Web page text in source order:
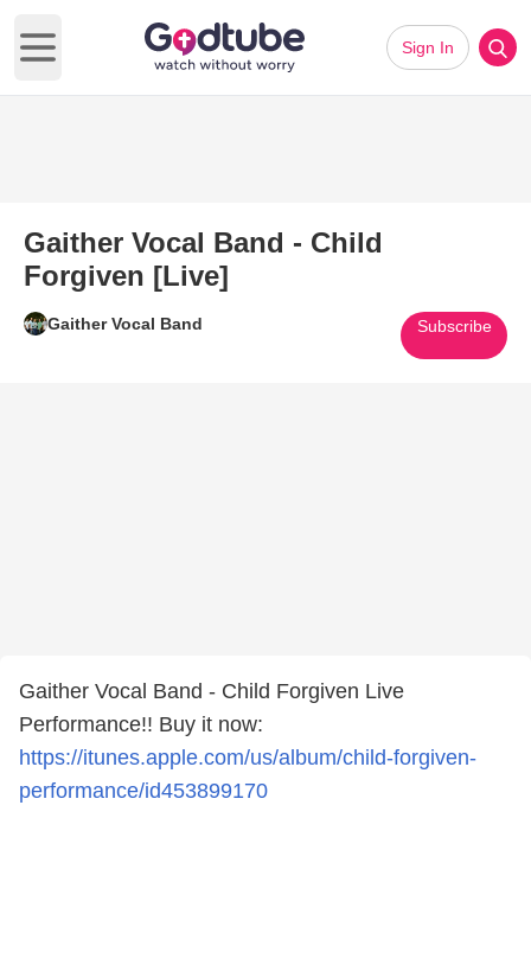
Open main menu
Sign In
Gaither Vocal Band - Child
Forgiven [Live]
Gaither Vocal Band Subscribe
Gaither Vocal Band - Child Forgiven Live
Performance!! Buy it now:
https://itunes.apple.com/us/album/child-forgiven-
performance/id453899170